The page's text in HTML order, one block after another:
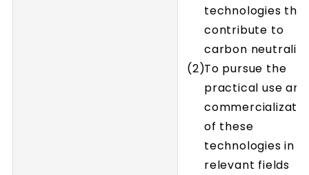
technologies
contribute to
carbon neutrality
To pursue the
practical use and
of these
technologies in
relevant fields